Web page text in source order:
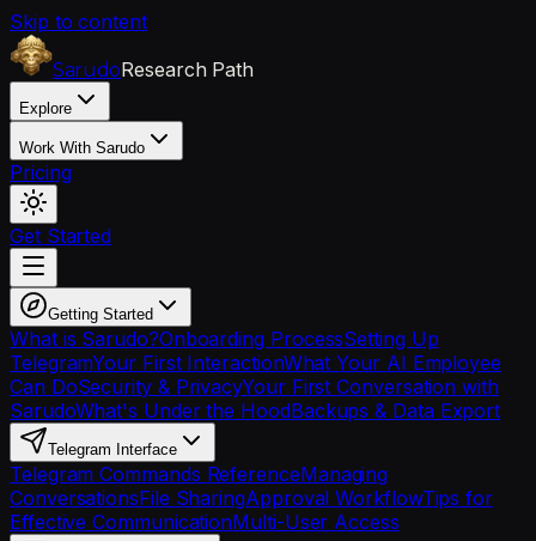
Skip to content
SarudoResearch Path
Explore
Work With Sarudo
Pricing
Get Started
Getting Started
What is Sarudo?Onboarding ProcessSetting Up
TelegramYour First InteractionWhat Your AI Employee
Can DoSecurity & PrivacyYour First Conversation with
SarudoWhat's Under the HoodBackups & Data Export
Telegram Interface
Telegram Commands ReferenceManaging
ConversationsFile SharingApproval WorkflowTips for
Effective CommunicationMulti-User Access